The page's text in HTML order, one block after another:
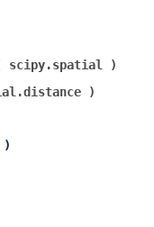
scipy.spatial